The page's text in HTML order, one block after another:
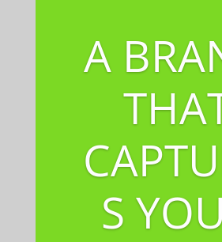
A
S